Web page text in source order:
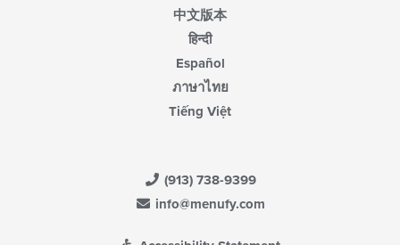
中文版本
हिन्दी
Español
ภาษาไทย
Tiếng Việt
(913) 738-9399
info@menufy.com